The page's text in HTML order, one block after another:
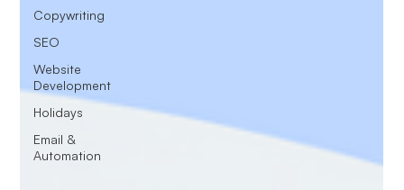
Copywriting
SEO
Website
Development
Holidays
Email &
Automation